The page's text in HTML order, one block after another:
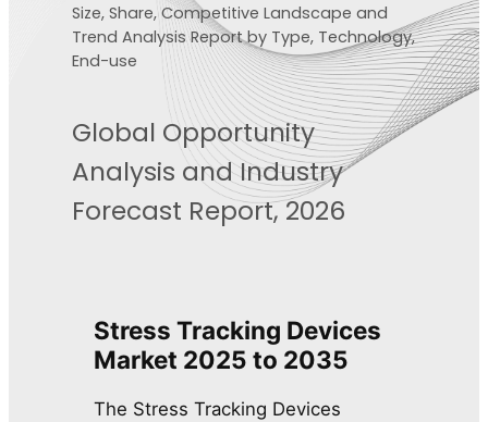
Size, Share, Competitive Landscape and
Trend Analysis Report by Type, Technology,
End-use
Global Opportunity
Analysis and Industry
Forecast Report, 2026
Stress Tracking Devices
Market 2025 to 2035
The Stress Tracking Devices